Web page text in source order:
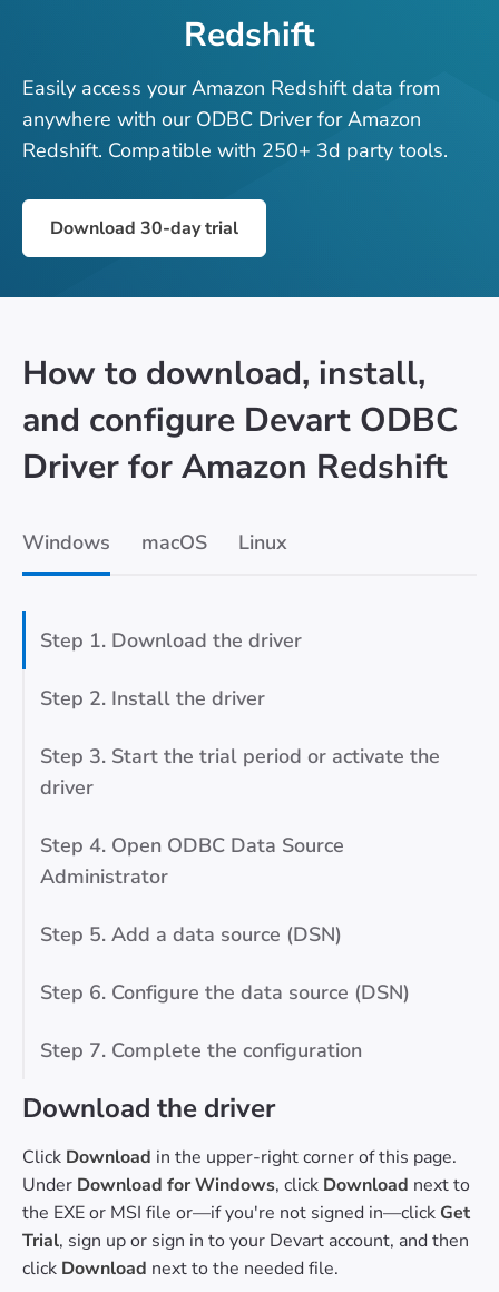
Redshift
Easily access your Amazon Redshift data from
anywhere with our ODBC Driver for Amazon
Redshift. Compatible with 250+ 3d party tools.
Download 30-day trial
How to download, install,
and configure Devart ODBC
Driver for Amazon Redshift
Windows macOS Linux
Step 1. Download the driver
Step 2. Install the driver
Step 3. Start the trial period or activate the
driver
Step 4. Open ODBC Data Source
Administrator
Step 5. Add a data source (DSN)
Step 6. Configure the data source (DSN)
Step 7. Complete the configuration
Download the driver
Click Download in the upper-right corner of this page.
Under Download for Windows, click Download next to
the EXE or MSI file or—if you're not signed in—click Get
Trial, sign up or sign in to your Devart account, and then
click Download next to the needed file.